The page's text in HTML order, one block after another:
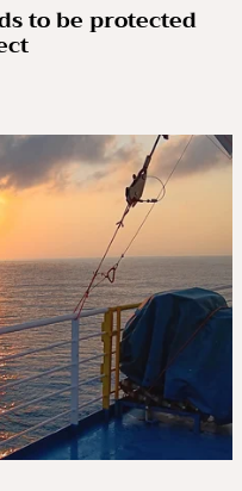
to be protected